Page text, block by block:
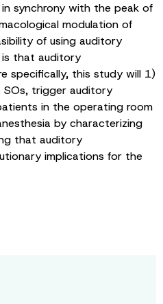
synchrony with the peak of
modulation of
of using auditory
is that auditory
specifically, this study will 1)
SOs, trigger auditory
in the operating room
by characterizing
that auditory
implications for the